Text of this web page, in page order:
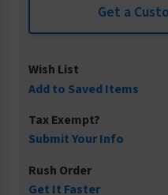
Get a
Wish List
Add to Saved Items
Tax Exempt?
Submit Your Info
Rush Order
Get It Faster